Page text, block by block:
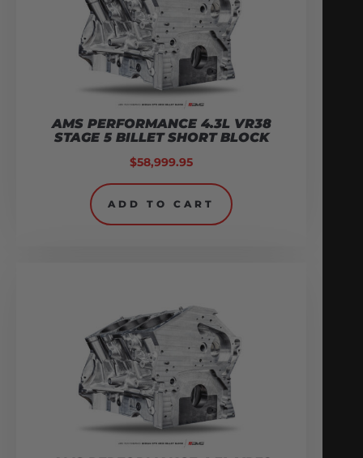
AMS PERFORMANCE 4.3L VR38
STAGE 5 BILLET SHORT BLOCK
$58,999.95
ADD TO CART